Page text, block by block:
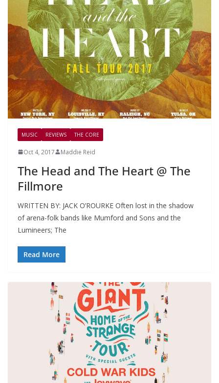
MUSIC REVIEWS THE CORE
Oct 4, 2017 Maddie Reid
The Head and The Heart @ The
Fillmore
WRITTEN BY: JACK O’ROURKE Often lost in the shadow
of arena-folk bands like Mumford and Sons and the
Lumineers; The
Read More